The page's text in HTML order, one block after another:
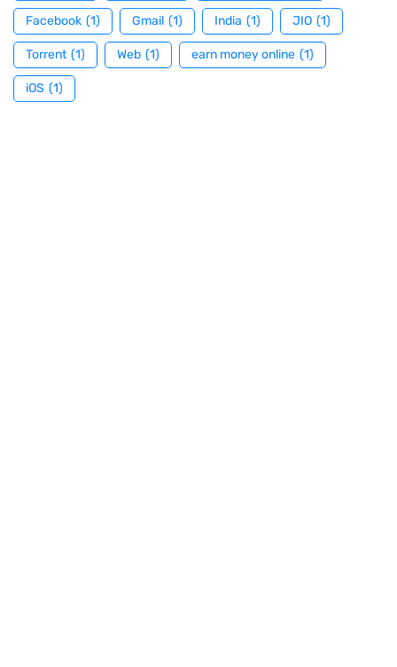
Facebook (1) Gmail (1) India (1) JIO (1)
Torrent (1) Web (1) earn money online (1)
iOS (1)